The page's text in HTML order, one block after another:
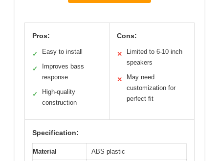
Pros:
✓ Easy to install
✓
Improves bass
response
✓
High-quality
construction
Cons:
✕
Limited to 6-10 inch
speakers
✕
May need
customization for
perfect fit
Specification:
Material ABS plastic